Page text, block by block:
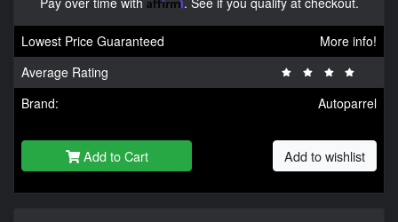
Lowest Price Guaranteed
More info!
Average Rating
Brand:
Autoparrel
Add to Cart Add to wishlist